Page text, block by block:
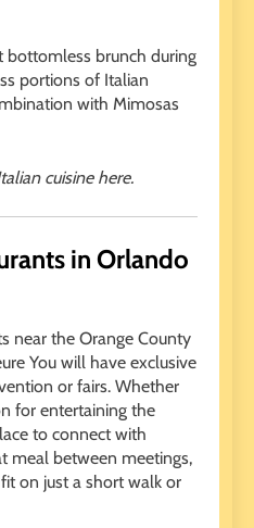
bottomless brunch during
portions of Italian
with Mimosas
cuisine here.
in Orlando
near the Orange County
You will have exclusive
or fairs. Whether
for entertaining the
to connect with
meal between meetings,
on just a short walk or